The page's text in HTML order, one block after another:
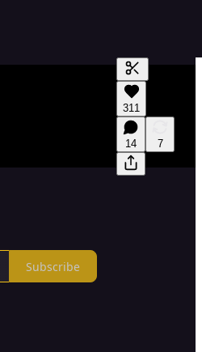
Generate
A transcript
editing.
311
14 7
Subscribe